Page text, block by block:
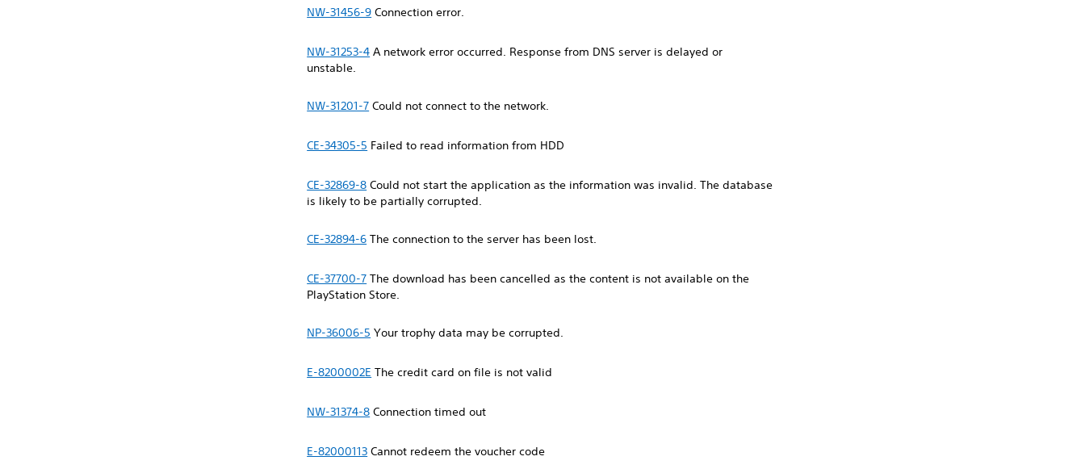
NW-31456-9 Connection error.
NW-31253-4 A network error occurred. Response from DNS server is delayed or
unstable.
NW-31201-7 Could not connect to the network.
CE-34305-5 Failed to read information from HDD
CE-32869-8 Could not start the application as the information was invalid. The database
is likely to be partially corrupted.
CE-32894-6 The connection to the server has been lost.
CE-37700-7 The download has been cancelled as the content is not available on the
PlayStation Store.
NP-36006-5 Your trophy data may be corrupted.
E-8200002E The credit card on file is not valid
NW-31374-8 Connection timed out
E-82000113 Cannot redeem the voucher code